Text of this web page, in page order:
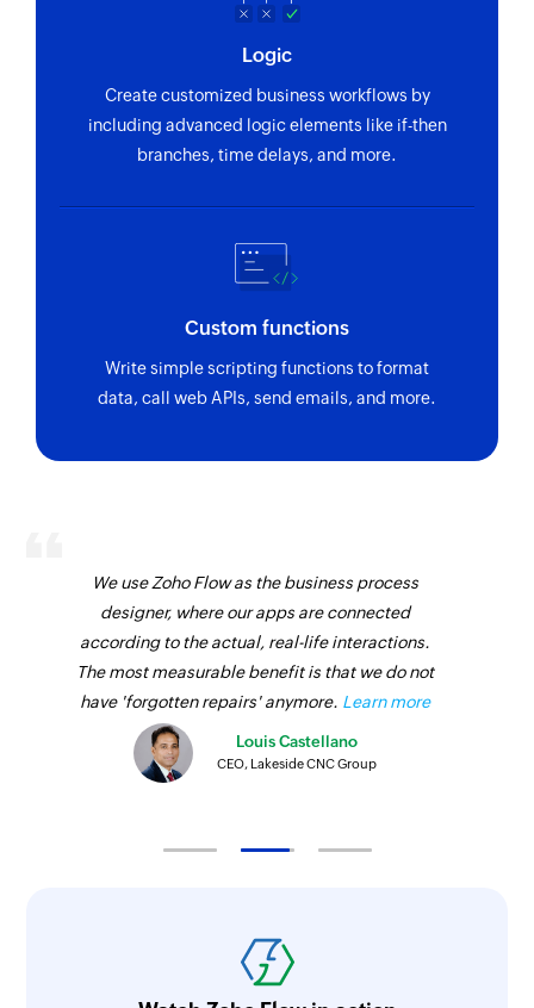
Logic
Create customized business workflows by
including advanced logic elements like if-then
branches, time delays, and more.
Custom functions
Write simple scripting functions to format
data, call web APIs, send emails, and more.
We use Zoho Flow as the business process
designer, where our apps are connected
according to the actual, real-life interactions.
The most measurable benefit is that we do not
have 'forgotten repairs' anymore. Learn more
Louis Castellano
CEO, Lakeside CNC Group